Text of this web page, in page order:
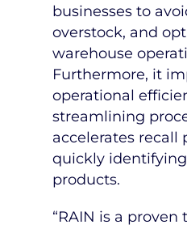
businesses to
overstock, and
warehouse
Furthermore, it
operational
streamlining
accelerates recall
quickly
products.
“RAIN is a